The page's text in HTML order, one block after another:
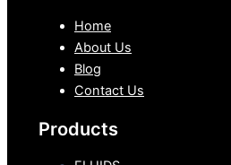
Home
About Us
Blog
Contact Us
Products